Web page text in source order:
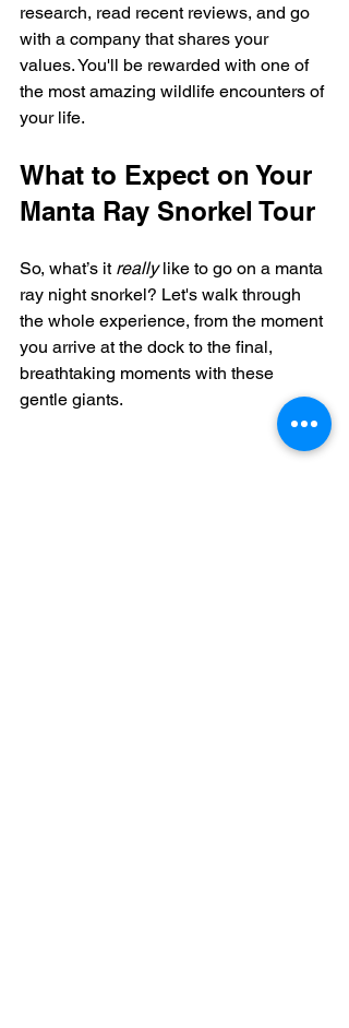
research, read recent reviews, and go
with a company that shares your
values. You'll be rewarded with one of
the most amazing wildlife encounters of
your life.
What to Expect on Your
Manta Ray Snorkel Tour
So, what’s it really like to go on a manta
ray night snorkel? Let's walk through
the whole experience, from the moment
you arrive at the dock to the final,
breathtaking moments with these
gentle giants.